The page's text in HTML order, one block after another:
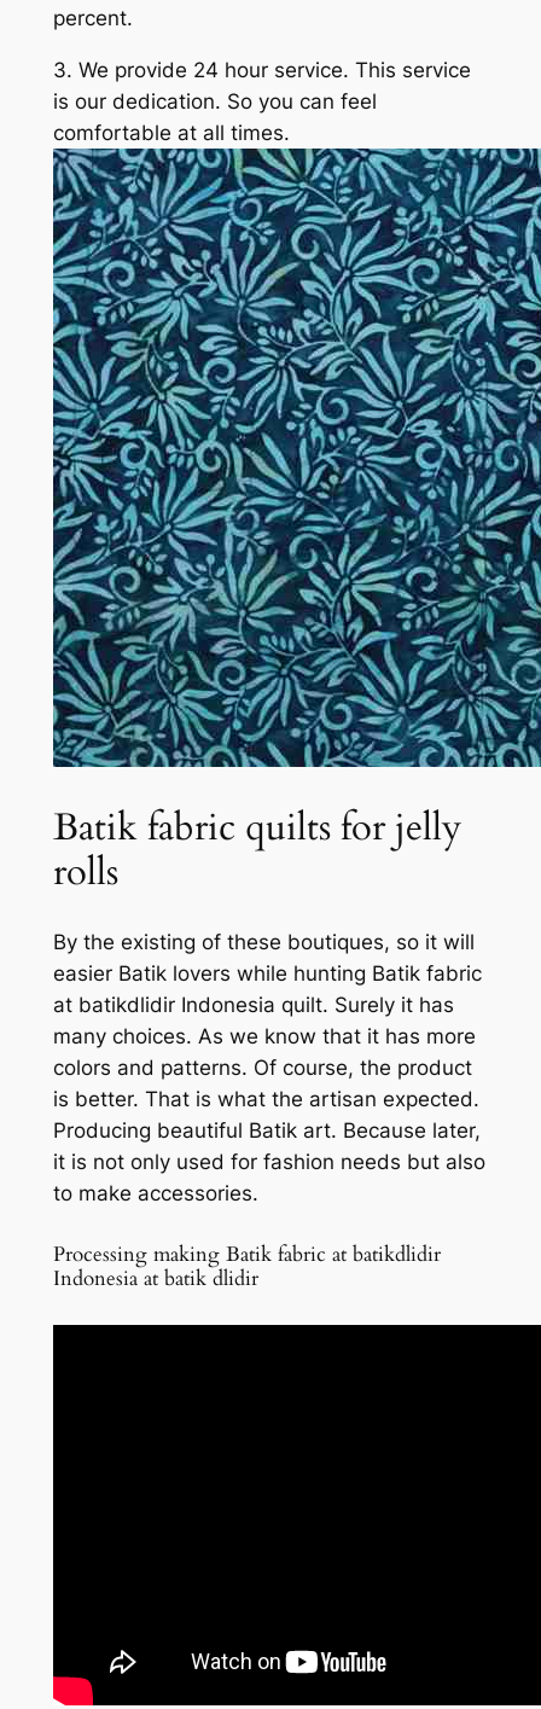
percent.
3. We provide 24 hour service. This service
is our dedication. So you can feel
comfortable at all times.
Batik fabric quilts for jelly
rolls
By the existing of these boutiques, so it will
easier Batik lovers while hunting Batik fabric
at batikdlidir Indonesia quilt. Surely it has
many choices. As we know that it has more
colors and patterns. Of course, the product
is better. That is what the artisan expected.
Producing beautiful Batik art. Because later,
it is not only used for fashion needs but also
to make accessories.
Processing making Batik fabric at batikdlidir
Indonesia at batik dlidir